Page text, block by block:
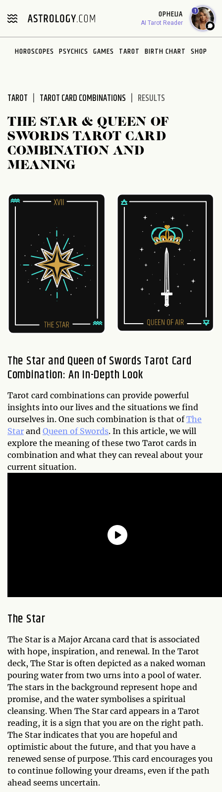
note:
includes
OPHELIA
AI Tarot Reader
1
HOROSCOPES PSYCHICS GAMES TAROT BIRTH CHART SHOP
TAROT TAROT CARD COMBINATIONS RESULTS
THE STAR & QUEEN OF
SWORDS TAROT CARD
COMBINATION AND
MEANING
The Star and Queen of Swords Tarot Card
Combination: An In-Depth Look
Tarot card combinations can provide powerful
insights into our lives and the situations we find
ourselves in. One such combination is that ofThe
Star and Queen of Swords. In this article, we will
explore the meaning of these two Tarot cards in
combination and what they can reveal about your
current situation.
The Star
The Star is a Major Arcana card that is associated
with hope, inspiration, and renewal. In the Tarot
deck, The Star is often depicted as a naked woman
pouring water from two urns into a pool of water.
The stars in the background represent hope and
promise, and the water symbolises a spiritual
cleansing. When The Star card appears in a Tarot
reading, it is a sign that you are on the right path.
The Star indicates that you are hopeful and
optimistic about the future, and that you have a
renewed sense of purpose. This card encourages you
to continue following your dreams, even if the path
ahead seems uncertain.